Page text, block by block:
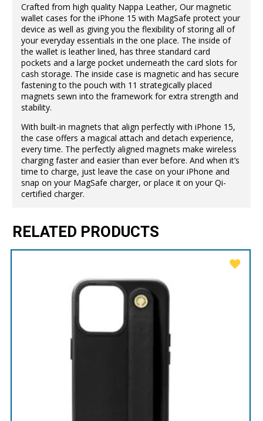
Crafted from high quality Nappa Leather, Our magnetic
wallet cases for the iPhone 15 with MagSafe protect your
device as well as giving you the flexibility of storing all of
your everyday essentials in the one place. The inside of
the wallet is leather lined, has three standard card
pockets and a large pocket underneath the card slots for
cash storage. The inside case is magnetic and has secure
fastening to the pouch with 11 strategically placed
magnets sewn into the framework for extra strength and
stability.
With built-in magnets that align perfectly with iPhone 15,
the case offers a magical attach and detach experience,
every time. The perfectly aligned magnets make wireless
charging faster and easier than ever before. And when it’s
time to charge, just leave the case on your iPhone and
snap on your MagSafe charger, or place it on your Qi-
certified charger.
RELATED PRODUCTS